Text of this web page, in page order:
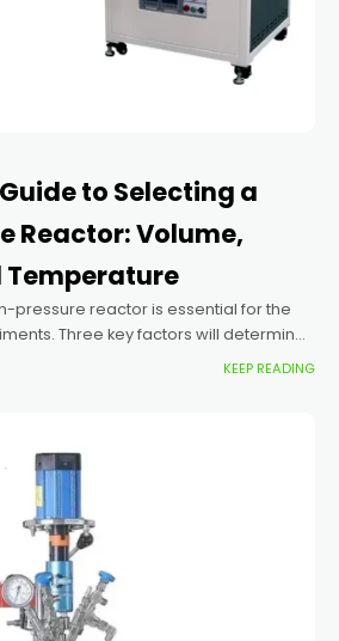
to Selecting a
Reactor: Volume,
pressure reactor is essential for the
Three key factors will determine
of your system: volume,
Here’s
KEEP READING